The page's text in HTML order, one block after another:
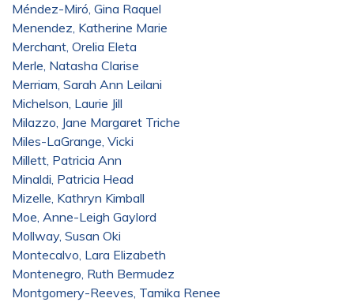
Méndez-Miró, Gina Raquel
Menendez, Katherine Marie
Merchant, Orelia Eleta
Merle, Natasha Clarise
Merriam, Sarah Ann Leilani
Michelson, Laurie Jill
Milazzo, Jane Margaret Triche
Miles-LaGrange, Vicki
Millett, Patricia Ann
Minaldi, Patricia Head
Mizelle, Kathryn Kimball
Moe, Anne-Leigh Gaylord
Mollway, Susan Oki
Montecalvo, Lara Elizabeth
Montenegro, Ruth Bermudez
Montgomery-Reeves, Tamika Renee